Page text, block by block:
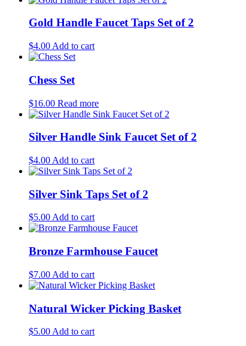
Gold Handle Faucet Taps Set of 2
$4.00 Add to cart
Chess Set
$16.00 Read more
Silver Handle Sink Faucet Set of 2
$4.00 Add to cart
Silver Sink Taps Set of 2
$5.00Add to cart
Bronze Farmhouse Faucet
$7.00 Add to cart
Natural Wicker Picking Basket
$5.00 Add to cart